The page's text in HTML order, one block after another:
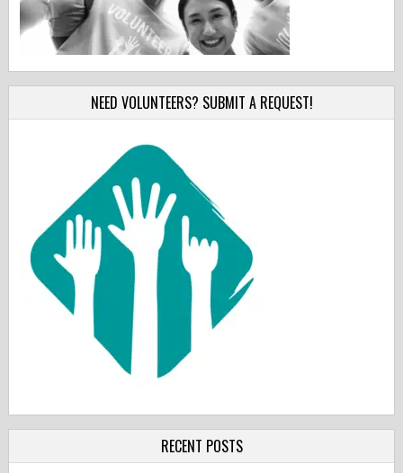
NEED VOLUNTEERS? SUBMIT A REQUEST!
RECENT POSTS